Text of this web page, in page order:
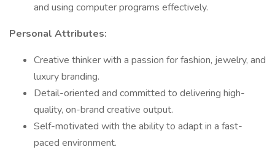
and using computer programs effectively.
Personal Attributes:
Creative thinker with a passion for fashion, jewelry, and
luxury branding.
Detail-oriented and committed to delivering high-
quality, on-brand creative output.
Self-motivated with the ability to adapt in a fast-
paced environment.